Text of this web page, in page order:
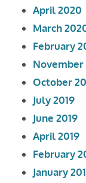
April 2020
March
February
November
October
July 2019
June 2019
April 2019
February
January